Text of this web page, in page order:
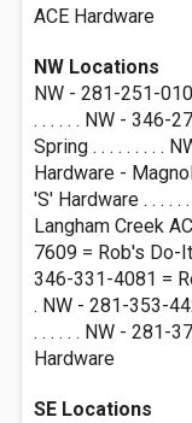
ACE Hardware
NW Locations
NW - 281-251-
. . . . . . NW - 346-
Spring . . . . . . . . .
Hardware -
'S' Hardware . . . . .
Langham Creek
7609 = Rob's Do-
346-331-4081 =
. NW - 281-353-
. . . . . . NW - 281-
Hardware
SE Locations